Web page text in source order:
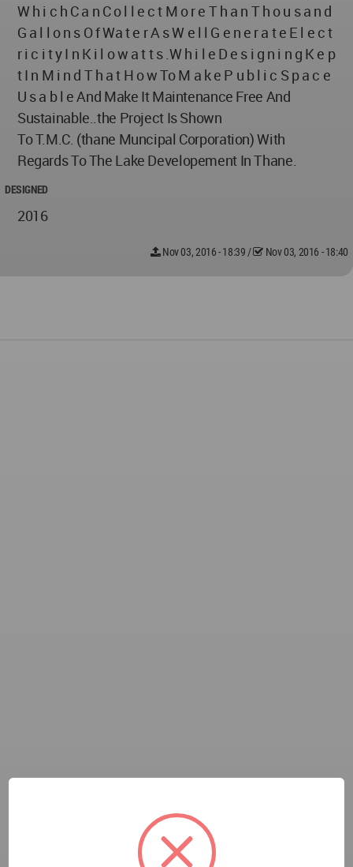
W h i c h C a n C o l l e c t M o r e T h a n T h o u s a n d
G a l l o n s O f Wa t e r A s W e l l G e n e r a t e E l e c t
r i c i t y I n K i l o w a t t s .W h i l e D e s i g n i n g K e p
t I n M i n d T h a t H o w To M a k e P u b l i c S p a c e
U s a b l e And Make It Maintenance Free And
Sustainable..the Project Is Shown
To T.M.C. (thane Muncipal Corporation) With
Regards To The Lake Developement In Thane.
DESIGNED
2016
Nov 03, 2016 - 18:39 / Nov 03, 2016 - 18:40